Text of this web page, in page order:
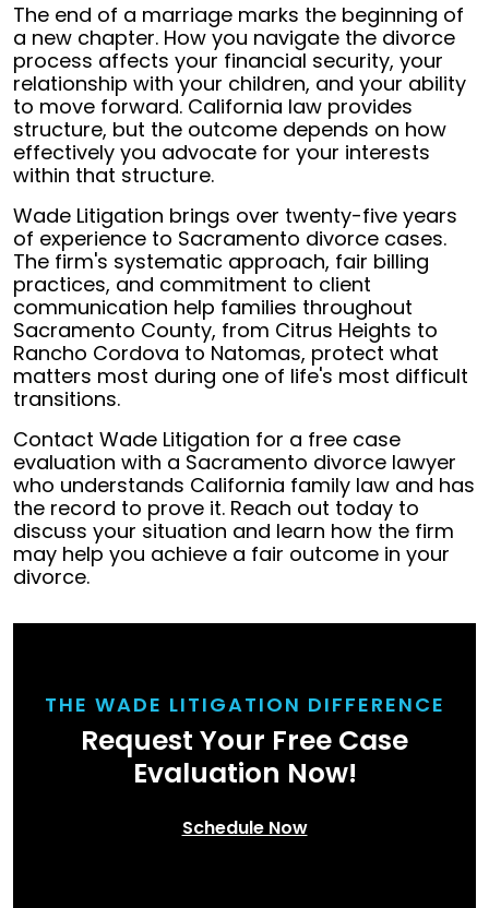
The end of a marriage marks the beginning of
a new chapter. How you navigate the divorce
process affects your financial security, your
relationship with your children, and your ability
to move forward. California law provides
structure, but the outcome depends on how
effectively you advocate for your interests
within that structure.
Wade Litigation brings over twenty-five years
of experience to Sacramento divorce cases.
The firm's systematic approach, fair billing
practices, and commitment to client
communication help families throughout
Sacramento County, from Citrus Heights to
Rancho Cordova to Natomas, protect what
matters most during one of life's most difficult
transitions.
Contact Wade Litigation for a free case
evaluation with a Sacramento divorce lawyer
who understands California family law and has
the record to prove it. Reach out today to
discuss your situation and learn how the firm
may help you achieve a fair outcome in your
divorce.
THE WADE LITIGATION DIFFERENCE
Request Your Free Case
Evaluation Now!
Schedule Now